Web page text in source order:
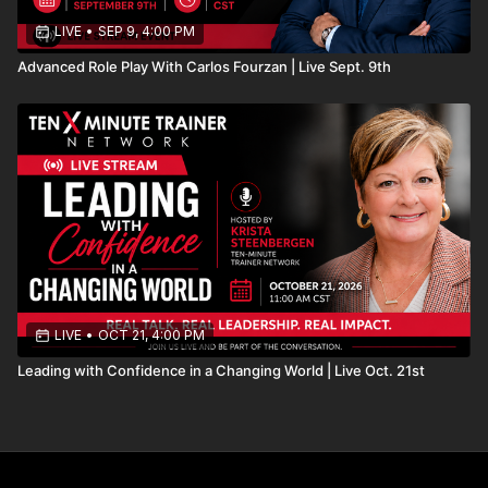
LIVE • SEP 9, 4:00 PM
Advanced Role Play With Carlos Fourzan | Live Sept. 9th
LIVE • OCT 21, 4:00 PM
Leading with Confidence in a Changing World | Live Oct. 21st